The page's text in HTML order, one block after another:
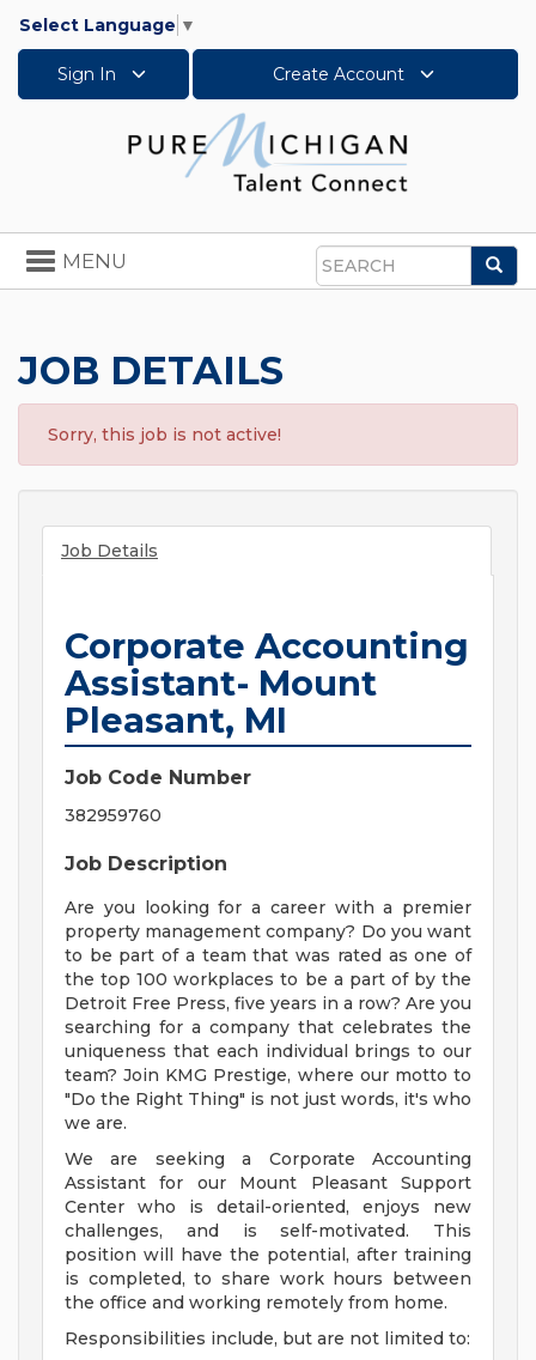
Select Language ▼
Sign In Create Account
Search
Toggle
navigation
MENU
JOB DETAILS
Sorry, this job is not active!
Job Details
Corporate Accounting
Assistant- Mount
Pleasant, MI
Job Code Number
382959760
Job Description
Are you looking for a career with a premier
property management company? Do you want
to be part of a team that was rated as one of
the top 100 workplaces to be a part of by the
Detroit Free Press, five years in a row? Are you
searching for a company that celebrates the
uniqueness that each individual brings to our
team? Join KMG Prestige, where our motto to
"Do the Right Thing" is not just words, it's who
we are.
We are seeking a Corporate Accounting
Assistant for our Mount Pleasant Support
Center who is detail-oriented, enjoys new
challenges, and is self-motivated. This
position will have the potential, after training
is completed, to share work hours between
the office and working remotely from home.
Responsibilities include, but are not limited to: